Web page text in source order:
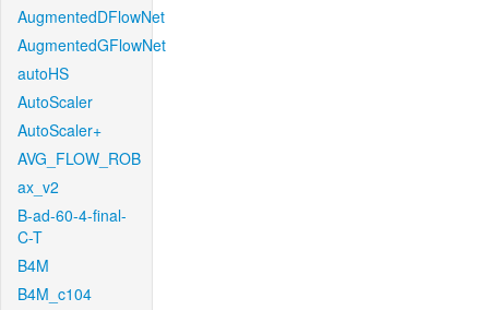
AugmentedDFlowNet
AugmentedGFlowNet
autoHS
AutoScaler
AutoScaler+
AVG_FLOW_ROB
ax_v2
B-ad-60-4-final-
C-T
B4M
B4M_c104